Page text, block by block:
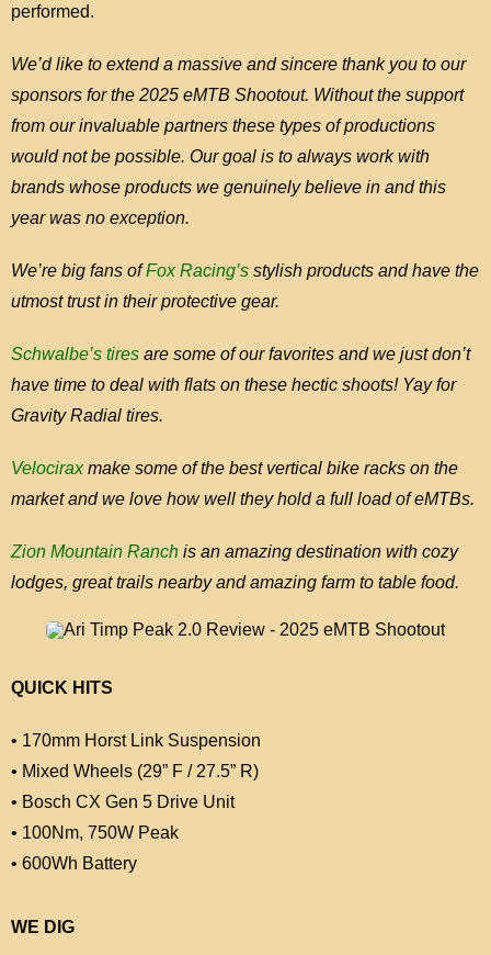
performed.
We’d like to extend a massive and sincere thank you to our
sponsors for the 2025 eMTB Shootout. Without the support
from our invaluable partners these types of productions
would not be possible. Our goal is to always work with
brands whose products we genuinely believe in and this
year was no exception.
We’re big fans ofFox Racing’sstylish products and have the
utmost trust in their protective gear.
Schwalbe’s tiresare some of our favorites and we just don’t
have time to deal with flats on these hectic shoots! Yay for
Gravity Radial tires.
Velociraxmake some of the best vertical bike racks on the
market and we love how well they hold a full load of eMTBs.
Zion Mountain Ranchis an amazing destination with cozy
lodges, great trails nearby and amazing farm to table food.
QUICK HITS
• 170mm Horst Link Suspension
• Mixed Wheels (29” F / 27.5” R)
• Bosch CX Gen 5 Drive Unit
• 100Nm, 750W Peak
• 600Wh Battery
WE DIG